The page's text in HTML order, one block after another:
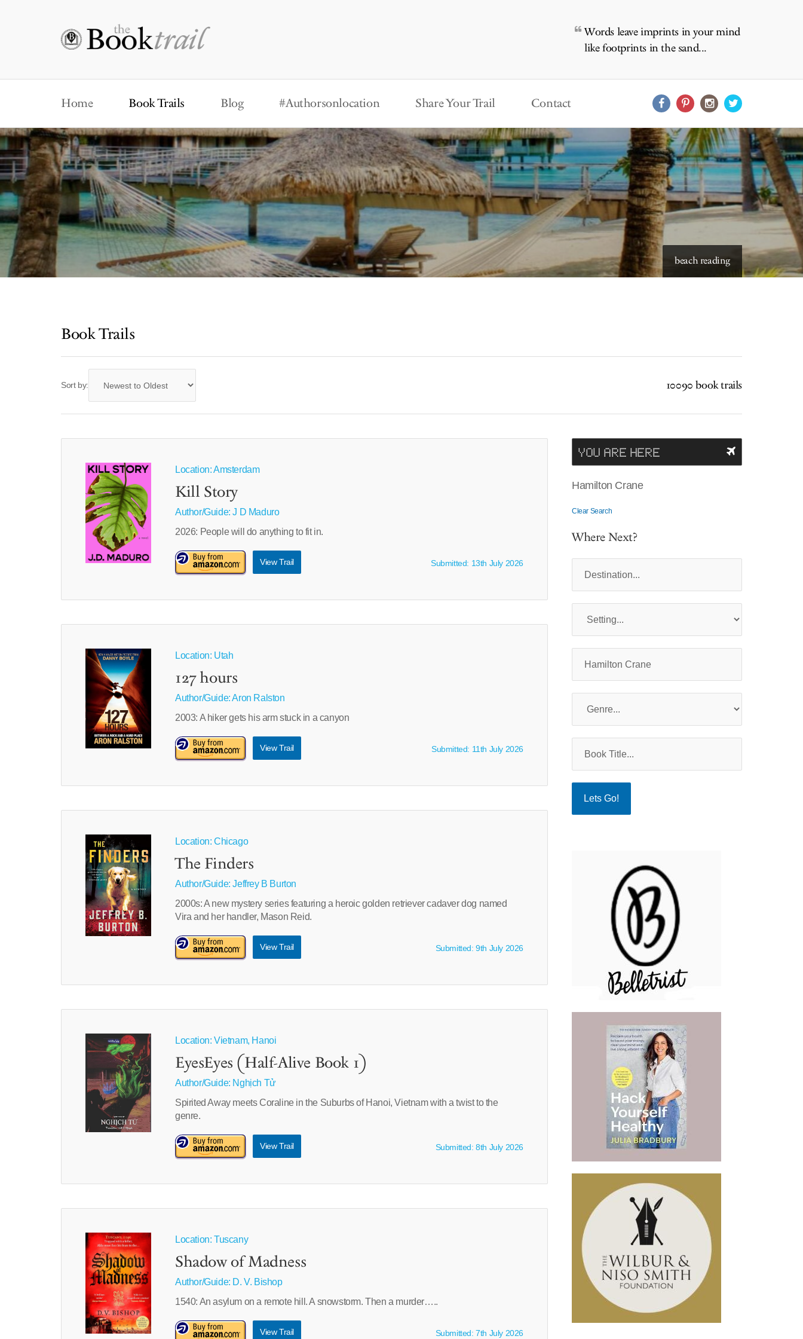
Words leave imprints in your mind
like footprints in the sand...
Home Book Trails Blog #Authorsonlocation Share Your Trail Contact
beach reading
starry skies to read under
Book Trails
Sort by: 10090 book trails
Location: Amsterdam
Kill Story
Author/Guide:J D Maduro
2026: People will do anything to fit in.
View Trail Submitted: 13th July 2026
Location: Utah
127 hours
Author/Guide:Aron Ralston
2003: A hiker gets his arm stuck in a canyon
View Trail Submitted: 11th July 2026
Location: Chicago
The Finders
Author/Guide:Jeffrey B Burton
2000s: A new mystery series featuring a heroic golden retriever cadaver dog named
Vira and her handler, Mason Reid.
View Trail Submitted: 9th July 2026
Location: Vietnam, Hanoi
EyesEyes (Half-Alive Book 1)
Author/Guide: Nghịch Tử
Spirited Away meets Coraline in the Suburbs of Hanoi, Vietnam with a twist to the
genre.
View Trail Submitted: 8th July 2026
Location: Tuscany
Shadow of Madness
Author/Guide: D. V. Bishop
1540: An asylum on a remote hill. A snowstorm. Then a murder…..
View Trail Submitted: 7th July 2026
YOU ARE HERE
Hamilton Crane
Clear Search
Where Next?